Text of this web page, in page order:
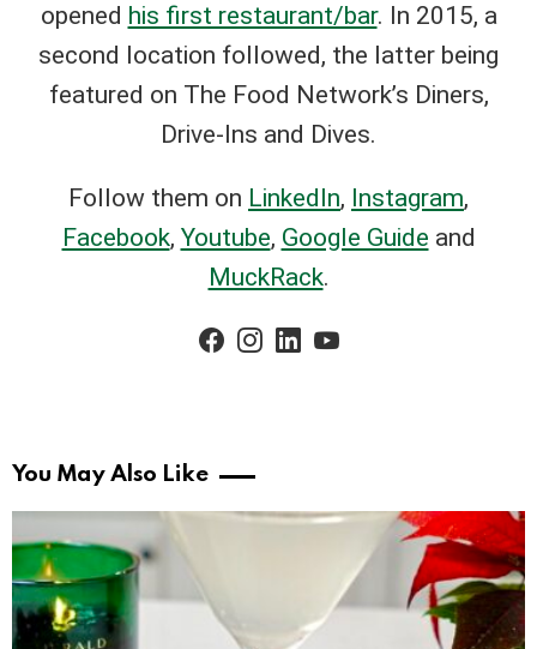
opened his first restaurant/bar. In 2015, a
second location followed, the latter being
featured on The Food Network’s Diners,
Drive-Ins and Dives.
Follow them on LinkedIn, Instagram,
Facebook, Youtube, Google Guide and
MuckRack.
facebookinstagramlinkedin
You May Also Like